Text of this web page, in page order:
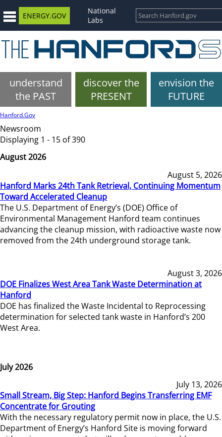
ENERGY.GOV
National
Labs
understand
the PAST
discover the
PRESENT
envision the
FUTURE
Hanford.Gov
Newsroom
Displaying 1 - 15 of 390
August 2026
August 5, 2026
Hanford Marks 24th Tank Retrieval, Continuing Momentum
Toward Accelerated Cleanup
The U.S. Department of Energy’s (DOE) Office of
Environmental Management Hanford team continues
advancing the cleanup mission, with radioactive waste now
removed from the 24th underground storage tank.
August 3, 2026
DOE Finalizes West Area Tank Waste Determination at
Hanford
DOE has finalized the Waste Incidental to Reprocessing
determination for selected tank waste in Hanford’s 200
West Area.
July 2026
July 13, 2026
Small Stream, Big Step: Hanford Begins Transferring EMF
Concentrate for Grouting
With the necessary regulatory permit now in place, the U.S.
Department of Energy’s Hanford Site is moving forward